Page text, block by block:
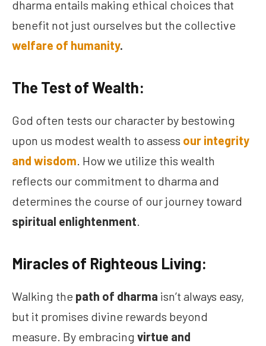
dharma entails making ethical choices that
benefit not just ourselves but the collective
welfare of humanity.
The Test of Wealth:
God often tests our character by bestowing
upon us modest wealth to assess our integrity
and wisdom. How we utilize this wealth
reflects our commitment to dharma and
determines the course of our journey toward
spiritual enlightenment.
Miracles of Righteous Living:
Walking the path of dharma isn’t always easy,
but it promises divine rewards beyond
measure. By embracing virtue and